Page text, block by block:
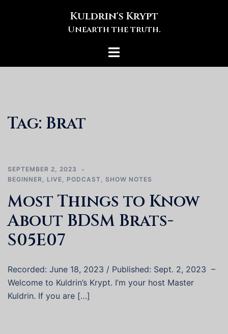
Kuldrin's Krypt
Unearth the truth.
Toggle
Tag: Brat
SEPTEMBER 2, 2023
BEGINNER, LIVE, PODCAST, SHOW NOTES
Most Things to Know
About BDSM Brats-
S05E07
Recorded: June 18, 2023 / Published: Sept. 2, 2023 –
Welcome to Kuldrin’s Krypt. I’m your host Master
Kuldrin. If you are […]